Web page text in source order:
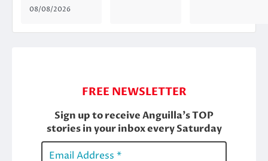
08/08/2026